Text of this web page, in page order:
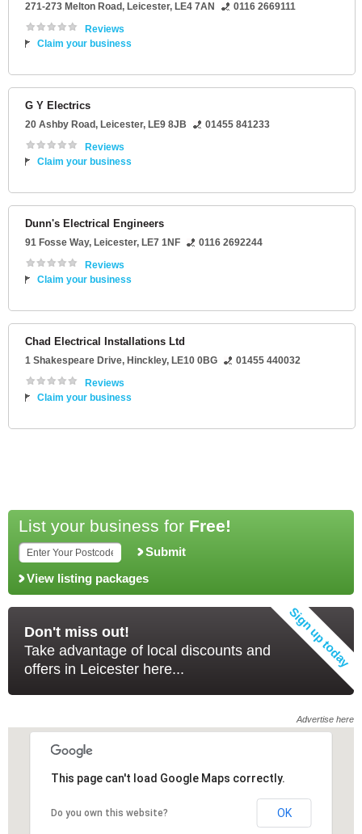
271-273 Melton Road, Leicester, LE4 7AN
0116 2669111
Reviews
Claim your business
G Y Electrics
20 Ashby Road, Leicester, LE9 8JB
01455 841233
Reviews
Claim your business
Dunn's Electrical Engineers
91 Fosse Way, Leicester, LE7 1NF
0116 2692244
Reviews
Claim your business
Chad Electrical Installations Ltd
1 Shakespeare Drive, Hinckley, LE10 0BG
01455 440032
Reviews
Claim your business
List your business for Free!
Submit
View listing packages
Don't miss out!
Take advantage of local discounts and
offers in Leicester here...
Advertise here
This page can't load Google Maps correctly.
Do you own this website? OK
This page can't load Google Maps correctly.
Do you own this website? OK